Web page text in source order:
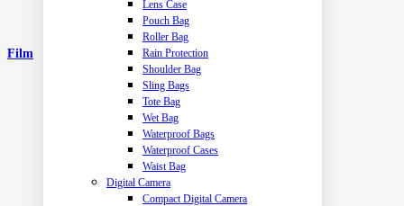
Lens Case
Pouch Bag
Roller Bag
Rain Protection
Shoulder Bag
Sling Bags
Tote Bag
Wet Bag
Waterproof Bags
Waterproof Cases
Waist Bag
Digital Camera
Compact Digital Camera
Film